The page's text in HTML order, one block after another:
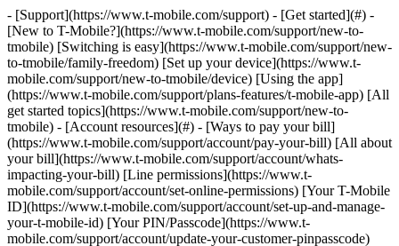
- [Support](https://www.t-mobile.com/support) - [Get started](#) - [New to T-Mobile?](https://www.t-mobile.com/support/new-to-tmobile) [Switching is easy](https://www.t-mobile.com/support/new-to-tmobile/family-freedom) [Set up your device](https://www.t-mobile.com/support/new-to-tmobile/device) [Using the app](https://www.t-mobile.com/support/plans-features/t-mobile-app) [All get started topics](https://www.t-mobile.com/support/new-to-tmobile) - [Account resources](#) - [Ways to pay your bill](https://www.t-mobile.com/support/account/pay-your-bill) [All about your bill](https://www.t-mobile.com/support/account/whats-impacting-your-bill) [Line permissions](https://www.t-mobile.com/support/account/set-online-permissions) [Your T-Mobile ID](https://www.t-mobile.com/support/account/set-up-and-manage-your-t-mobile-id) [Your PIN/Passcode](https://www.t-mobile.com/support/account/update-your-customer-pinpasscode) [All account resources topics](https://www.t-mobile.com/support/account) - [Network & roaming](#) - [T-Mobile network](https://www.t-mobile.com/support/coverage/t-mobile-network) [In-flight texting and Wi-Fi](https://www.t-mobile.com/support/coverage/t-mobile-in-flight-texting-and-wi-fi) [Wi-Fi Calling](https://www.t-mobile.com/support/coverage/wi-fi-calling-from-t-mobile) [International roaming](https://www.t-mobile.com/support/coverage/international-roaming-services) [Mobile Without Borders](https://www.t-mobile.com/support/coverage/mobile-without-borders) [All network & roaming topics](https://www.t-mobile.com/support/coverage) - [Plans support](#) - [Find the right plan](https://www.t-mobile.com/support/plans-features/find-the-right-plan-for-you) [Netflix on Us](https://www.t-mobile.com/support/plans-features/netflix-on-us) [HotSpot plans](https://www.t-mobile.com/support/plans-features/mobile-internet-plans-for-hotspots) [Voicemail](https://www.t-mobile.com/support/plans-features/voicemail) [Use Mobile HotSpot](https://www.t-mobile.com/support/plans-features/smartphone-mobile-hotspot-wi-fi-sharing--tethering) [All plans support topics](https://www.t-mobile.com/support/plans-features) - [Device assistance](#) - [Tutorials](https://www.t-mobile.com/support/tutorials) [Troubleshooting](https://www.t-mobile.com/support/phones-tablets-devices/troubleshooting) [Unlock your device](https://www.t-mobile.com/support/devices/unlock-your-mobile-wireless-device) [Protect your device](https://www.t-mobile.com/support/devices/protectionandlt360andgt-and-device-protection) [SIM card & eSIM](https://www.t-mobile.com/support/devices/sim-esim) [All device assistance topics](https://www.t-mobile.com/support/phones-tablets-devices) - [Business support](#) - [Get T-Mobile for Business](https://www.t-mobile.com/support/business/new-to-business) [Billing and payments](https://www.t-mobile.com/support/business/billing) [Manage your account](https://www.t-mobile.com/support/business/account) [Orders and shopping](https://www.t-mobile.com/support/business/orders-shopping) [Account Hub registration](https://www.t-mobile.com/support/business/account-hub-registration) [All business support topics](https://www.t-mobile.com/support/business) [SUPPORT](https://www.t-mobile.com/support) - [Get started](#) - [New to T-Mobile?](https://www.t-mobile.com/support/new-to-tmobile) - [Switching is easy](https://www.t-mobile.com/support/new-to-tmobile/family-freedom) - [Set up your device](https://www.t-mobile.com/support/new-to-tmobile/device) - [Using the app](https://www.t-mobile.com/support/plans-features/t-mobile-app) - [All get started topics](https://www.t-mobile.com/support/new-to-tmobile) - [Account resources](#) - [Ways to pay your bill](https://www.t-mobile.com/support/account/pay-your-bill) - [All about your bill](https://www.t-mobile.com/support/account/whats-impacting-your-bill) - [Line permissions](https://www.t-mobile.com/support/account/set-online-permissions) - [Your T-Mobile ID](https://www.t-mobile.com/support/account/set-up-and-manage-your-t-mobile-id) - [Your PIN/Passcode](https://www.t-mobile.com/support/account/update-your-customer-pinpasscode) - [All account resources topics](https://www.t-mobile.com/support/account) - [Network & roaming](#) - [T-Mobile network](https://www.t-mobile.com/support/coverage/t-mobile-network) - [In-flight texting and Wi-Fi](https://www.t-mobile.com/support/coverage/t-mobile-in-flight-texting-and-wi-fi) - [Wi-Fi Calling](https://www.t-mobile.com/support/coverage/wi-fi-calling-from-t-mobile) - [International roaming](https://www.t-mobile.com/support/coverage/international-roaming-services) - [Mobile Without Borders](https://www.t-mobile.com/support/coverage/mobile-without-borders) - [All network & roaming topics](https://www.t-mobile.com/support/coverage) - [Plans support](#) - [Find the right plan](https://www.t-mobile.com/support/plans-features/find-the-right-plan-for-you) - [Netflix on Us](https://www.t-mobile.com/support/plans-features/netflix-on-us) - [HotSpot plans](https://www.t-mobile.com/support/plans-features/mobile-internet-plans-for-hotspots) - [Voicemail](https://www.t-mobile.com/support/plans-features/voicemail) - [Use Mobile HotSpot](https://www.t-mobile.com/support/plans-features/smartphone-mobile-hotspot-wi-fi-sharing--tethering) - [All plans support topics](https://www.t-mobile.com/support/plans-features) - [Device assistance](#) - [Tutorials](https://www.t-mobile.com/support/tutorials) - [Troubleshooting](https://www.t-mobile.com/support/phones-tablets-devices/troubleshooting) - [Unlock your device](https://www.t-mobile.com/support/devices/unlock-your-mobile-wireless-device) - [Protect your device](https://www.t-mobile.com/support/devices/protectionandlt360andgt-and-device-protection) - [SIM card & eSIM](https://www.t-mobile.com/support/devices/sim-esim) - [All device assistance topics](https://www.t-mobile.com/support/phones-tablets-devices) - [Business support](#) - [Get T-Mobile for Business](https://www.t-mobile.com/support/business/new-to-business) - [Billing and payments](https://www.t-mobile.com/support/business/billing) - [Manage your account](https://www.t-mobile.com/support/business/account) - [Orders and shopping](https://www.t-mobile.com/support/business/orders-shopping) - [Account Hub registration](https://www.t-mobile.com/support/business/account-hub-registration) - [All business support topics](https://www.t-mobile.com/support/business) # Welcome to Support [My T-Mobile](https://www.t-mobile.com "My T-Mobile") ## Pay your bill [From the App Store](https://www.t-mobile.com "From the App Store") ## Download the app [My T-Mobile](https://www.t-mobile.com "My T-Mobile") ## Manage your T-Mobile ID ## Search for help and more ## Your T-Mobile account - [Pay your bill](https://www.t-mobile.com/support/account/pay-your-bill) - [Manage AutoPay](https://www.t-mobile.com/support/account/autopay) - [Set up line permissions](https://www.t-mobile.com/support/account/set-online-permissions) - [Set up & manage T-Mobile ID](https://www.t-mobile.com/support/account/set-up-and-manage-your-t-mobile-id) [Account topics](https://www.t-mobile.com/support/account) ## Coverage - [International roaming](https://www.t-mobile.com/support/coverage/international-roaming-services) - [International roaming checklist](https://www.t-mobile.com/support/coverage/international-roaming-checklist) - [In-flight texting & Wi-Fi](https://www.t-mobile.com/support/coverage/t-mobile-in-flight-texting-and-wi-fi) - [Wi-Fi calling from T-Mobile](https://www.t-mobile.com/support/coverage/wi-fi-calling-from-t-mobile) [Coverage topics](https://www.t-mobile.com/support/coverage) ## Plans & services - [Find the right plan for you](https://www.t-mobile.com/support/plans-features/find-the-right-plan-for-you) - [Netflix On Us](https://www.t-mobile.com/support/plans-features/netflix-on-us) - [T-Mobile FamilyWhere app](https://www.t-mobile.com/support/plans-features/t-mobile-familywhere-app) - [Smartphone Mobile Hotspot](https://www.t-mobile.com/support/plans-features/smartphone-mobile-hotspot-wi-fi-sharing--tethering) [Plans & services topics](https://www.t-mobile.com/support/plans-features) ## Prepaid - [Activate your account](https://www.t-mobile.com/support/account/activate-or-change-t-mobile-prepaid-service) - [Prepaid plans](https://www.t-mobile.com/support/plans-features/simply-prepaid-plans) - [Refill your account](https://www.t-mobile.com/support/account/refill-your-prepaid-account) - [Self-service options](https://www.t-mobile.com/support/account/self-service-options-in-the-automated-call-system) ## Business - [Pay your bill](https://www.t-mobile.com/support/account/pay-your-bill) - [I-Billing for Business](https://www.t-mobile.com/support/business/i-billing-for-business) - [Add a person to your account](https://www.t-mobile.com/support/account/add-a-person-or-device-to-your-account) - [Get help with your account](https://www.t-mobile.com/business/b2b-contact-information) [Business topics](https://www.t-mobile.com/support/business/) ## Welcome to T-Mobile! Get started ## Device help - [![](https://www.t-mobile.com/support/___sbsstatic___/sftp-sync/images/devices/apple/iphone-17-pro-max/apple-iphone-17-pro-max-200x200.jpg) \ __iPhone 17 Pro Max__ \ Apple](https://www.t-mobile.com/support/tutorials/device/apple/iphone-17-pro-max) - [![](https://www.t-mobile.com/support/___sbsstatic___/sftp-sync/images/devices/samsung/galaxy-s26-plus/samsung-galaxy-s26-plus-200x200.png) \ __Galaxy S26+__ \ Samsung](https://www.t-mobile.com/support/tutorials/device/samsung/galaxy-s26-plus) - [![](ht